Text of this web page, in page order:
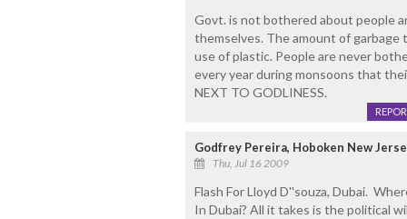
Govt. is not bothered about people
themselves. The amount of
use of plastic. People are never
every year during monsoons that
NEXT TO GODLINESS.
Godfrey Pereira, Hoboken New
Thu, Jul 16 2009
Flash For Lloyd D''souza, Dubai.
In Dubai? All it takes is the political